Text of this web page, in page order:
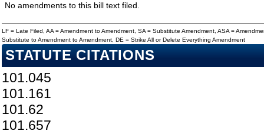
No amendments to this bill text filed.
LF = Late Filed, AA = Amendment to Amendment, SA = Substitute Amendment, ASA =
Substitute to Amendment to Amendment, DE = Strike All or Delete Everything Amendment
STATUTE CITATIONS
101.045
101.161
101.62
101.657